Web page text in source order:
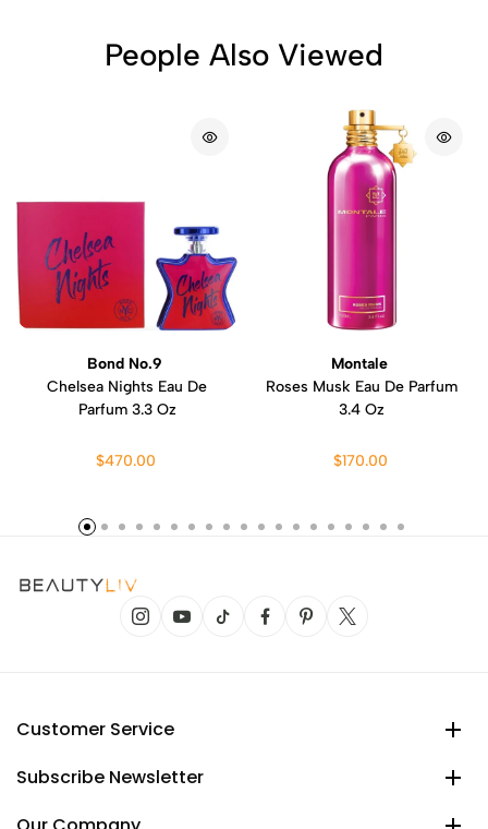
People Also Viewed
Bond No.9
Chelsea Nights Eau De
Parfum 3.3 Oz
$470.00
Montale
Roses Musk Eau De Parfum
3.4 Oz
$170.00
Customer Service
Subscribe Newsletter